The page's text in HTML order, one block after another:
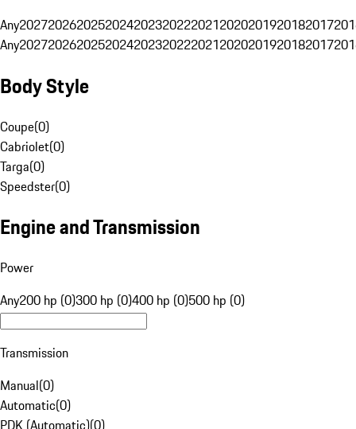
Any20272026202520242023202220212020201920182017
Any20272026202520242023202220212020201920182017
Body Style
Coupe(0)
Cabriolet(0)
Targa(0)
Speedster(0)
Engine and Transmission
Power
Any200 hp (0)300 hp (0)400 hp (0)500 hp (0)
Transmission
Manual(0)
Automatic(0)